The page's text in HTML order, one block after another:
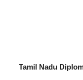
Tamil Nadu